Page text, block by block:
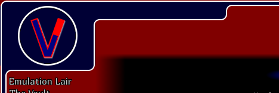
Emulation Lair